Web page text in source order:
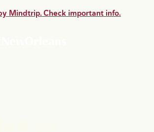
Mindtrip. Check important info.